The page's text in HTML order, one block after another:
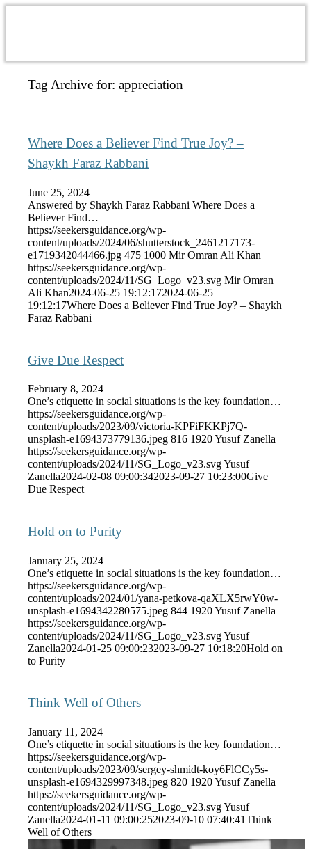
Tag Archive for:appreciation
Where Does a Believer Find True Joy? –
Shaykh Faraz Rabbani
June 25, 2024
Answered by Shaykh Faraz Rabbani Where Does a
Believer Find…
https://seekersguidance.org/wp-
content/uploads/2024/06/shutterstock_2461217173-
e1719342044466.jpg 475 1000 Mir Omran Ali Khan
https://seekersguidance.org/wp-
content/uploads/2024/11/SG_Logo_v23.svg Mir Omran
Ali Khan2024-06-25 19:12:172024-06-25
19:12:17Where Does a Believer Find True Joy? – Shaykh
Faraz Rabbani
Give Due Respect
February 8, 2024
One’s etiquette in social situations is the key foundation…
https://seekersguidance.org/wp-
content/uploads/2023/09/victoria-KPFiFKKPj7Q-
unsplash-e1694373779136.jpeg 816 1920 Yusuf Zanella
https://seekersguidance.org/wp-
content/uploads/2024/11/SG_Logo_v23.svg Yusuf
Zanella2024-02-08 09:00:342023-09-27 10:23:00Give
Due Respect
Hold on to Purity
January 25, 2024
One’s etiquette in social situations is the key foundation…
https://seekersguidance.org/wp-
content/uploads/2024/01/yana-petkova-qaXLX5rwY0w-
unsplash-e1694342280575.jpeg 844 1920 Yusuf Zanella
https://seekersguidance.org/wp-
content/uploads/2024/11/SG_Logo_v23.svg Yusuf
Zanella2024-01-25 09:00:232023-09-27 10:18:20Hold on
to Purity
Think Well of Others
January 11, 2024
One’s etiquette in social situations is the key foundation…
https://seekersguidance.org/wp-
content/uploads/2023/09/sergey-shmidt-koy6FlCCy5s-
unsplash-e1694329997348.jpeg 820 1920 Yusuf Zanella
https://seekersguidance.org/wp-
content/uploads/2024/11/SG_Logo_v23.svg Yusuf
Zanella2024-01-11 09:00:252023-09-10 07:40:41Think
Well of Others